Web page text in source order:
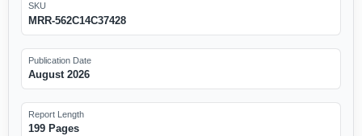
SKU
MRR-562C14C37428
Publication Date
August 2026
Report Length
199 Pages